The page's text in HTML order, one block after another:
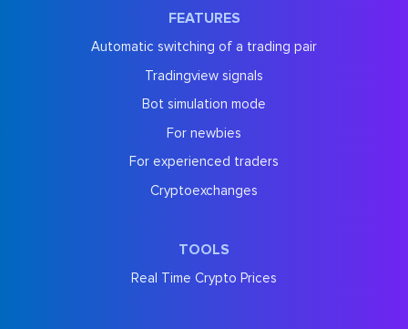
FEATURES
Automatic switching of a trading pair
Tradingview signals
Bot simulation mode
For newbies
For experienced traders
Cryptoexchanges
TOOLS
Real Time Crypto Prices